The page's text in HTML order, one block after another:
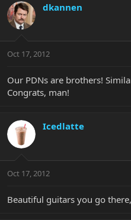
dkannen
Oct 17, 2012
Our PDNs are brothers!
Congrats, man!
Icedlatte
Oct 17, 2012
Beautiful guitars you go